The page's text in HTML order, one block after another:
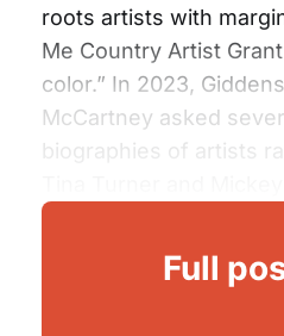
roots artists with
Me Country Artist
color.” In 2023,
McCartney asked
biographies of artists
Full